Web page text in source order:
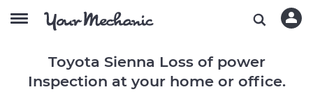
Toyota Sienna Loss of power
Inspection at your home or office.